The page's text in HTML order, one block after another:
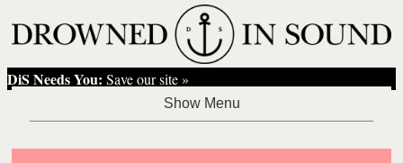
DiS Needs You: Save our site »